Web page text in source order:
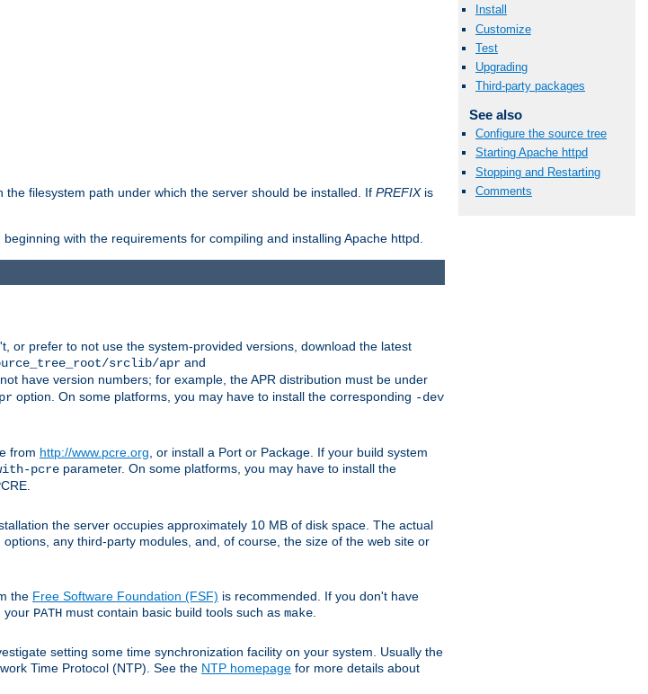
Install
Customize
Test
Upgrading
Third-party packages
See also
Configure the source tree
Starting Apache httpd
Stopping and Restarting
Comments
filesystem path under which the server should be installed. If PREFIXis
with the requirements for compiling and installing Apache httpd.
or prefer to not use the system-provided versions, download the latest
srclib/apr and
have version numbers; for example, the APR distribution must be under
option. On some platforms, you may have to install the corresponding -dev
from http://www.pcre.org , or install a Port or Package. If your build system
pcre parameter. On some platforms, you may have to install the
the server occupies approximately 10 MB of disk space. The actual
any third-party modules, and, of course, the size of the web site or
the Free Software Foundation (FSF) is recommended. If you don't have
your PATH must contain basic build tools such as make
setting some time synchronization facility on your system. Usually the
Time Protocol (NTP). See the NTP homepage for more details about